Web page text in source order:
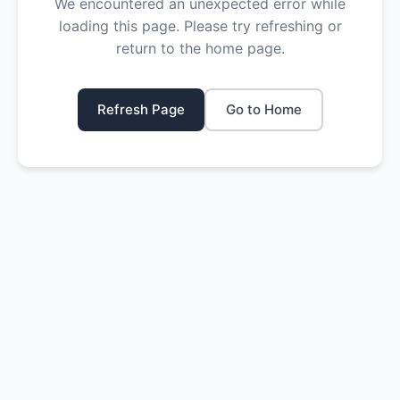
loading this page. Please try refreshing or
return to the home page.
Refresh Page Go to Home